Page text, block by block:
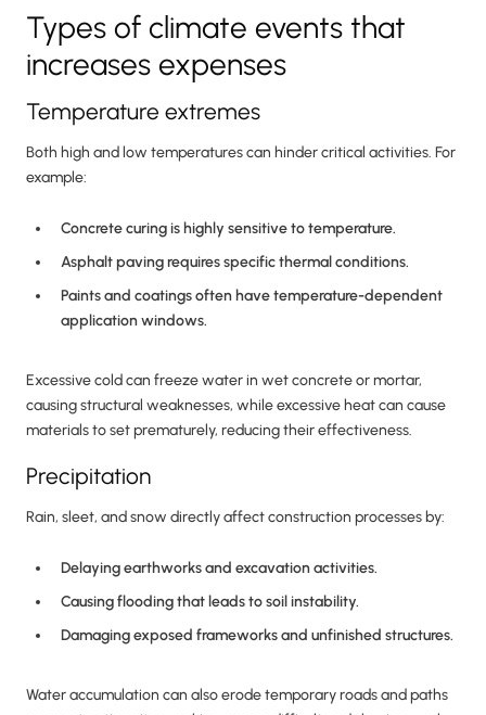
Types of climate events that
increases expenses
Temperature extremes
Both high and low temperatures can hinder critical activities. For
example:
Concrete curing is highly sensitive to temperature.
Asphalt paving requires specific thermal conditions.
Paints and coatings often have temperature-dependent
application windows.
Excessive cold can freeze water in wet concrete or mortar,
causing structural weaknesses, while excessive heat can cause
materials to set prematurely, reducing their effectiveness.
Precipitation
Rain, sleet, and snow directly affect construction processes by:
Delaying earthworks and excavation activities.
Causing flooding that leads to soil instability.
Damaging exposed frameworks and unfinished structures.
Water accumulation can also erode temporary roads and paths